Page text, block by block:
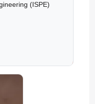
(ISPE)